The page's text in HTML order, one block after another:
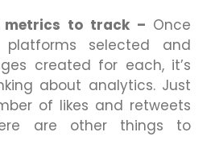
metrics to track – Once
selected and
created for each, it’s
about analytics. Just
of likes and retweets
are other things to